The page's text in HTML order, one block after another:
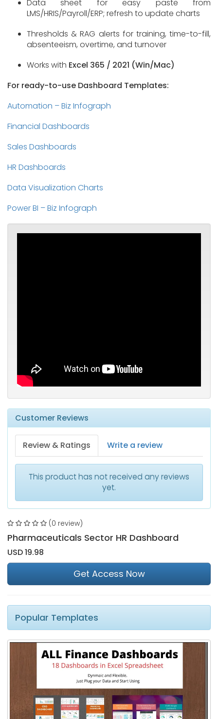
Data sheet for easy paste from
LMS/HRIS/Payroll/ERP; refresh to update charts
Thresholds & RAG alerts for training, time-to-fill,
absenteeism, overtime, and turnover
Works with Excel 365 / 2021 (Win/Mac)
For ready-to-use Dashboard Templates:
Automation – Biz Infograph
Financial Dashboards
Sales Dashboards
HR Dashboards
Data Visualization Charts
Power BI – Biz Infograph
Customer Reviews
Review & Ratings Write a review
This product has not received any reviews
yet.
(0 review)
Pharmaceuticals Sector HR Dashboard
USD 19.98
Get Access Now
Popular Templates